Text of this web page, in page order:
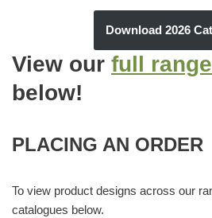
Download 2026
View our full
below!
PLACING AN ORDER
To view product designs across our
catalogues below.